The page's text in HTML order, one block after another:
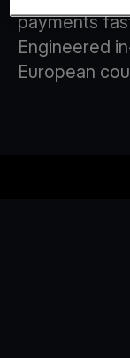
payments
Engineered
European